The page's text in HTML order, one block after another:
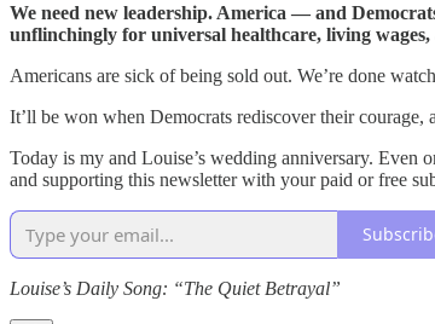
We need new leadership. America — and
unflinchingly for universal healthcare, living wages,
Americans are sick of being sold out. We’re done
It’ll be won when Democrats rediscover their
Today is my and Louise’s wedding anniversary.
and supporting this newsletter with your paid or free
Louise’s Daily Song: “The Quiet Betrayal”